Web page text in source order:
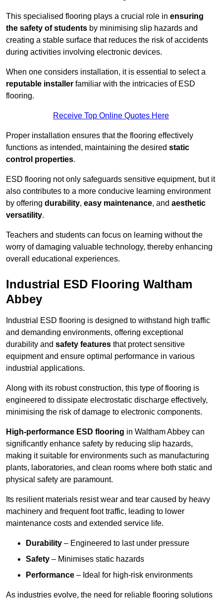
This specialised flooring plays a crucial role in ensuring
the safety of students by minimising slip hazards and
creating a stable surface that reduces the risk of accidents
during activities involving electronic devices.
When one considers installation, it is essential to select a
reputable installer familiar with the intricacies of ESD
flooring.
Receive Top Online Quotes Here
Proper installation ensures that the flooring effectively
functions as intended, maintaining the desired static
control properties.
ESD flooring not only safeguards sensitive equipment, but it
also contributes to a more conducive learning environment
by offering durability, easy maintenance, and aesthetic
versatility.
Teachers and students can focus on learning without the
worry of damaging valuable technology, thereby enhancing
overall educational experiences.
Industrial ESD Flooring Waltham
Abbey
Industrial ESD flooring is designed to withstand high traffic
and demanding environments, offering exceptional
durability and safety features that protect sensitive
equipment and ensure optimal performance in various
industrial applications.
Along with its robust construction, this type of flooring is
engineered to dissipate electrostatic discharge effectively,
minimising the risk of damage to electronic components.
High-performance ESD flooring in Waltham Abbey can
significantly enhance safety by reducing slip hazards,
making it suitable for environments such as manufacturing
plants, laboratories, and clean rooms where both static and
physical safety are paramount.
Its resilient materials resist wear and tear caused by heavy
machinery and frequent foot traffic, leading to lower
maintenance costs and extended service life.
Durability – Engineered to last under pressure
Safety – Minimises static hazards
Performance – Ideal for high-risk environments
As industries evolve, the need for reliable flooring solutions